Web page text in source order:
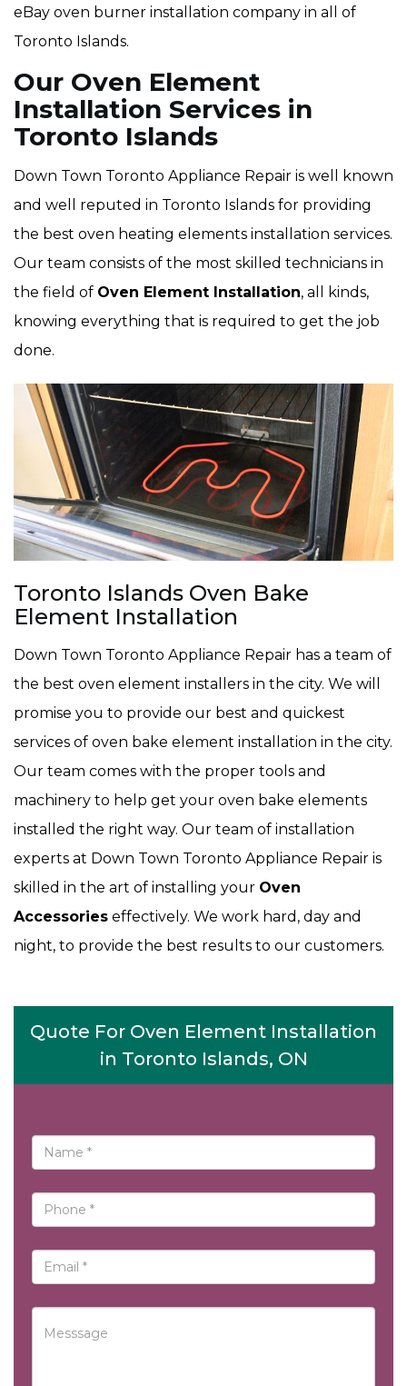
eBay oven burner installation company in all of
Toronto Islands.
Our Oven Element
Installation Services in
Toronto Islands
Down Town Toronto Appliance Repair is well known
and well reputed in Toronto Islands for providing
the best oven heating elements installation services.
Our team consists of the most skilled technicians in
the field of Oven Element Installation, all kinds,
knowing everything that is required to get the job
done.
Toronto Islands Oven Bake
Element Installation
Down Town Toronto Appliance Repair has a team of
the best oven element installers in the city. We will
promise you to provide our best and quickest
services of oven bake element installation in the city.
Our team comes with the proper tools and
machinery to help get your oven bake elements
installed the right way. Our team of installation
experts at Down Town Toronto Appliance Repair is
skilled in the art of installing your Oven
Accessories effectively. We work hard, day and
night, to provide the best results to our customers.
Quote For Oven Element Installation
in Toronto Islands, ON